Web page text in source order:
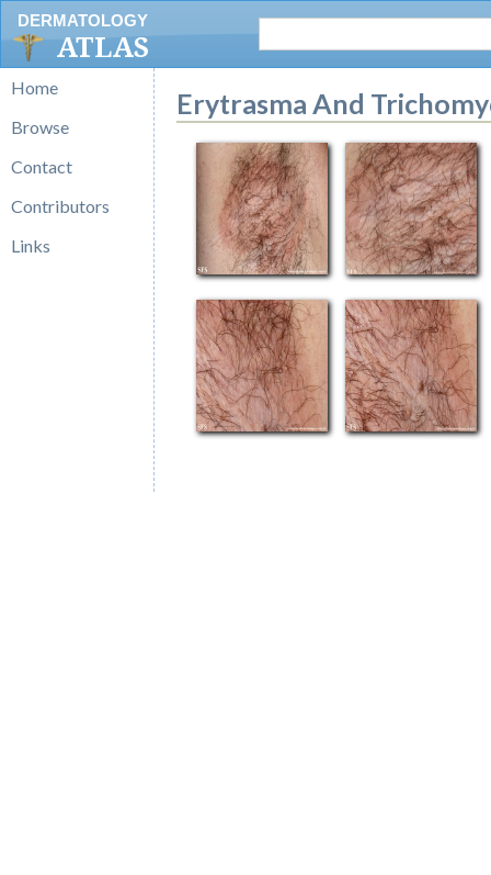
DERMATOLOGY
ATLAS
Home
Browse
Contact
Contributors
Links
Erytrasma And